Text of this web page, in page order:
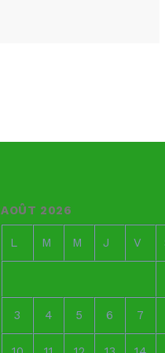
AOÛT 2026
L M M J V
3 4 5 6 7